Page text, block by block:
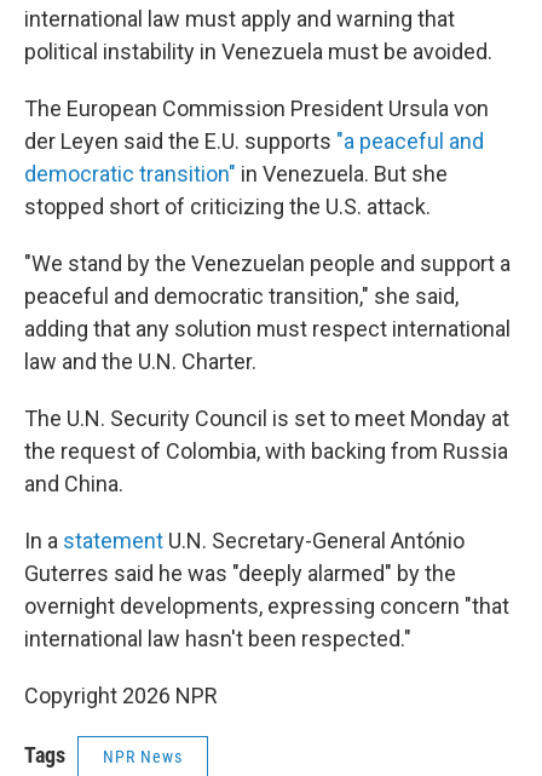
international law must apply and warning that
political instability in Venezuela must be avoided.
The European Commission President Ursula von
der Leyen said the E.U. supports "a peaceful and
democratic transition" in Venezuela. But she
stopped short of criticizing the U.S. attack.
"We stand by the Venezuelan people and support a
peaceful and democratic transition," she said,
adding that any solution must respect international
law and the U.N. Charter.
The U.N. Security Council is set to meet Monday at
the request of Colombia, with backing from Russia
and China.
In a statement U.N. Secretary-General António
Guterres said he was "deeply alarmed" by the
overnight developments, expressing concern "that
international law hasn't been respected."
Copyright 2026 NPR
Tags NPR News